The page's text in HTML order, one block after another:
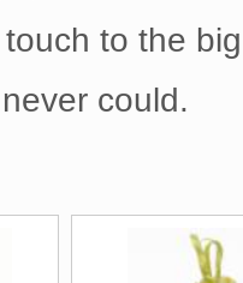
to the
could.